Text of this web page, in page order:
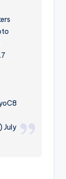
July